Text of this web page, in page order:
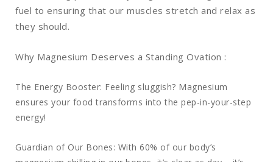
fuel to ensuring that our muscles stretch and relax as
they should.
Why Magnesium Deserves a Standing Ovation :
The Energy Booster: Feeling sluggish? Magnesium
ensures your food transforms into the pep-in-your-step
energy!
Guardian of Our Bones: With 60% of our body’s